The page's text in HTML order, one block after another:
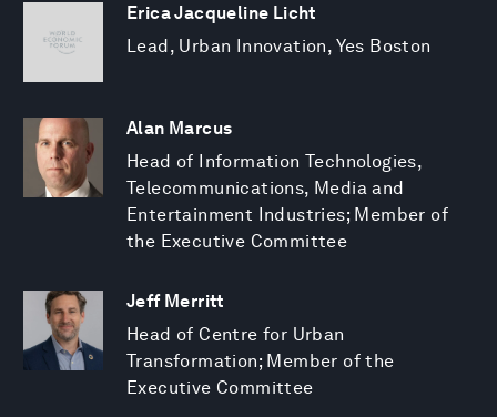
Erica Jacqueline Licht
Lead, Urban Innovation, Yes Boston
Alan Marcus
Head of Information Technologies,
Telecommunications, Media and
Entertainment Industries; Member of
the Executive Committee
Jeff Merritt
Head of Centre for Urban
Transformation; Member of the
Executive Committee